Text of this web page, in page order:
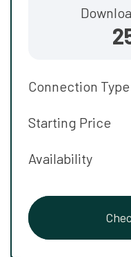
Connection Type
Starting Price
Availability